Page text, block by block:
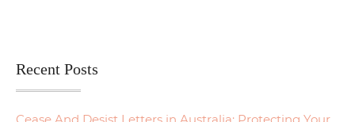
Recent Posts